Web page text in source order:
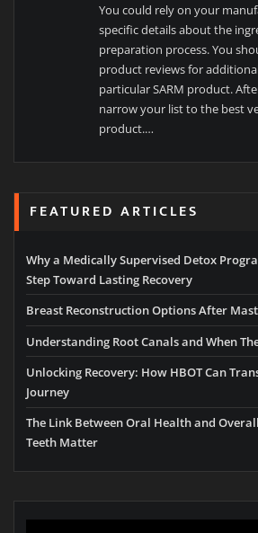
You could rely on your
specific details about the
preparation process. You
product reviews for
particular SARM product.
narrow your list to the best
product.…
FEATURED ARTICLES
Why a Medically Supervised Detox
Step Toward Lasting Recovery
Breast Reconstruction Options After
Understanding Root Canals and When
Unlocking Recovery: How HBOT Can
Journey
The Link Between Oral Health and
Teeth Matter